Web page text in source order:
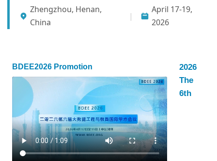
Zhengzhou, Henan,
China
|
April 17-19,
2026
BDEE2026 Promotion
2026
The
6th